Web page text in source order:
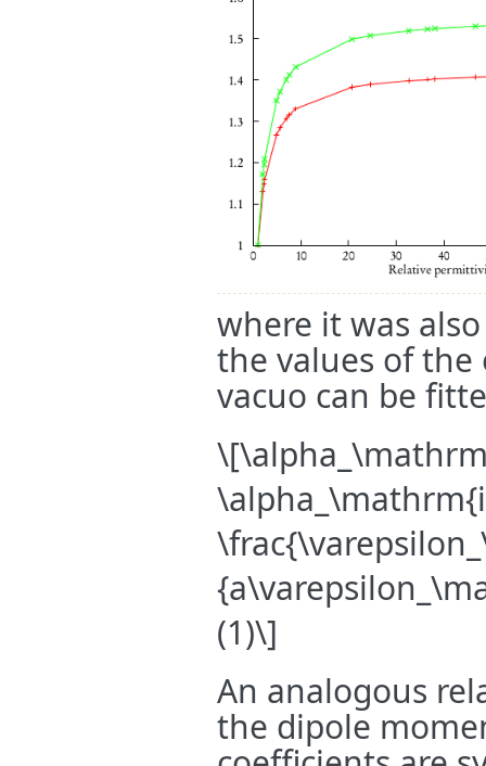
where it was
the values of
vacuo can be
(1)\]
An analogous
the dipole